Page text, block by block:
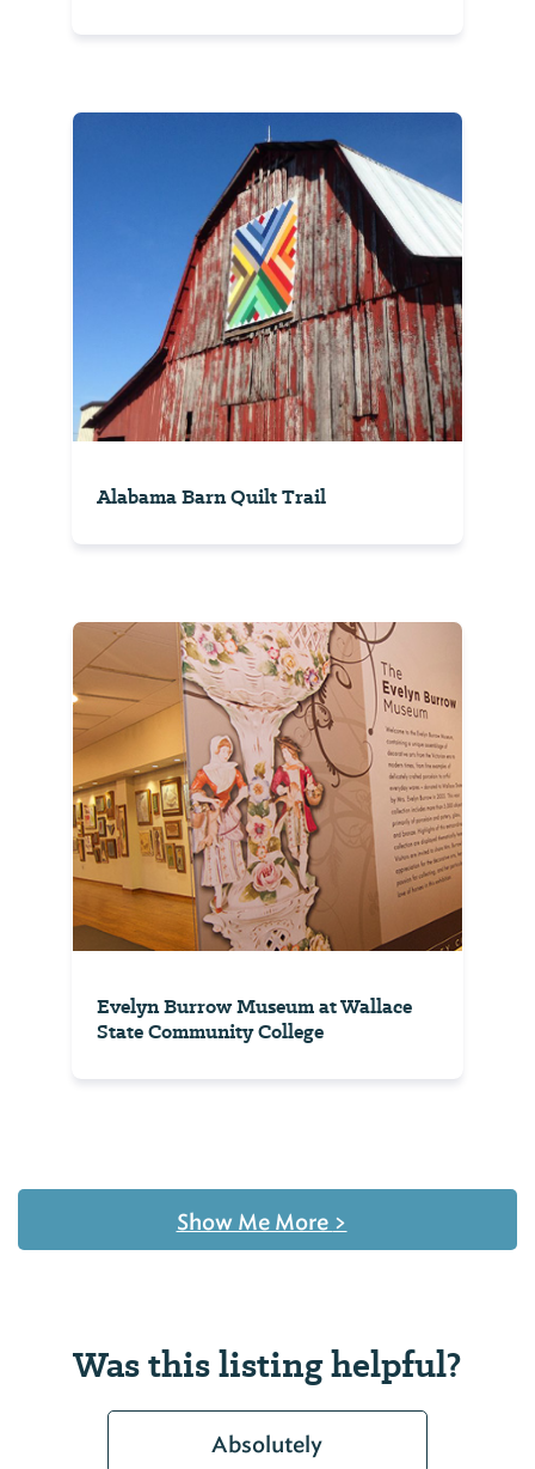
Alabama Barn Quilt Trail
Evelyn Burrow Museum at Wallace
State Community College
Show Me More >
Was this listing helpful?
Absolutely